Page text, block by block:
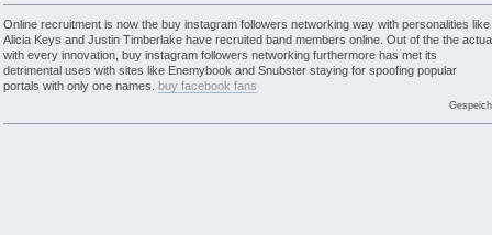
Online recruitment is now the buy instagram followers networking way with personalities like
Alicia Keys and Justin Timberlake have recruited band members online. Out of the the
with every innovation, buy instagram followers networking furthermore has met its
detrimental uses with sites like Enemybook and Snubster staying for spoofing popular
portals with only one names.
buy facebook fans